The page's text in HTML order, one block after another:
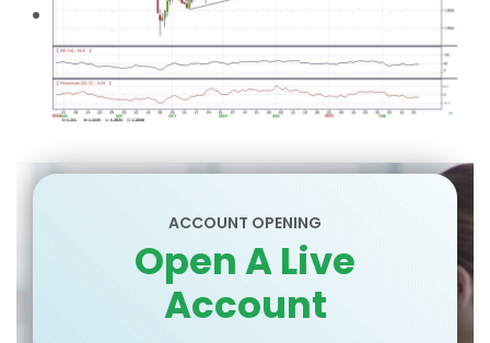
ACCOUNT OPENING
Open A Live
Account